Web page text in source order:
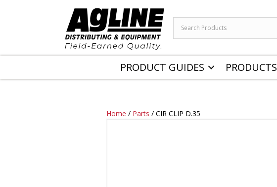
PRODUCT GUIDES PRODUCTS
Home / Parts / CIR CLIP D.35